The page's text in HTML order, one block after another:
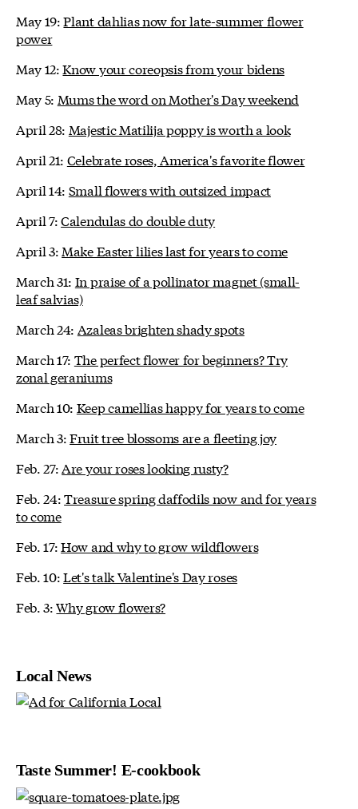
May 19:Plant dahlias now for late-summer flower
power
May 12:Know your coreopsis from your bidens
May 5: Mums the word on Mother's Day weekend
April 28: Majestic Matilija poppy is worth a look
April 21: Celebrate roses, America's favorite flower
April 14: Small flowers with outsized impact
April 7:Calendulas do double duty
April 3: Make Easter lilies last for years to come
March 31: In praise of a pollinator magnet (small-
leaf salvias)
March 24: Azaleas brighten shady spots
March 17: The perfect flower for beginners? Try
zonal geraniums
March 10: Keep camellias happy for years to come
March 3:Fruit tree blossoms are a fleeting joy
Feb. 27: Are your roses looking rusty?
Feb. 24:Treasure spring daffodils now and for years
to come
Feb. 17:How and why to grow wildflowers
Feb. 10:Let's talk Valentine's Day roses
Feb. 3:Why grow flowers?
Local News
Taste Summer! E-cookbook